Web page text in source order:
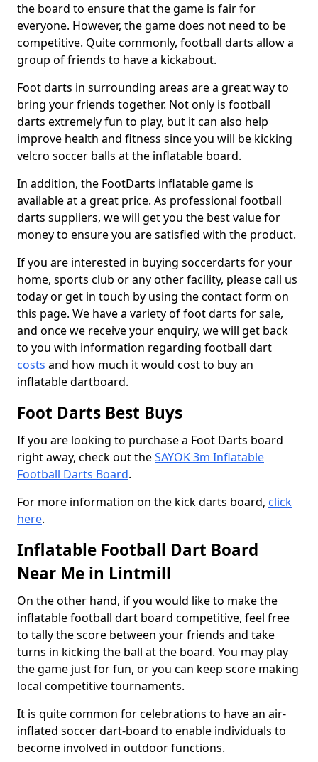
the board to ensure that the game is fair for
everyone. However, the game does not need to be
competitive. Quite commonly, football darts allow a
group of friends to have a kickabout.
Foot darts in surrounding areas are a great way to
bring your friends together. Not only is football
darts extremely fun to play, but it can also help
improve health and fitness since you will be kicking
velcro soccer balls at the inflatable board.
In addition, the FootDarts inflatable game is
available at a great price. As professional football
darts suppliers, we will get you the best value for
money to ensure you are satisfied with the product.
If you are interested in buying soccerdarts for your
home, sports club or any other facility, please call us
today or get in touch by using the contact form on
this page. We have a variety of foot darts for sale,
and once we receive your enquiry, we will get back
to you with information regarding football dart
costs and how much it would cost to buy an
inflatable dartboard.
Foot Darts Best Buys
If you are looking to purchase a Foot Darts board
right away, check out theSAYOK 3m Inflatable
Football Darts Board.
For more information on the kick darts board, click
here.
Inflatable Football Dart Board
Near Me in Lintmill
On the other hand, if you would like to make the
inflatable football dart board competitive, feel free
to tally the score between your friends and take
turns in kicking the ball at the board. You may play
the game just for fun, or you can keep score making
local competitive tournaments.
It is quite common for celebrations to have an air-
inflated soccer dart-board to enable individuals to
become involved in outdoor functions.